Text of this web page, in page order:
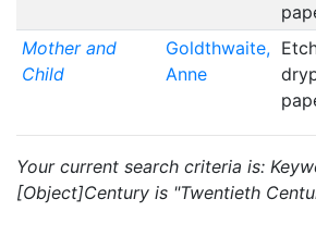
Mother and
Child
Goldthwaite,
Anne
Your current search criteria is:
[Object]Century is "Twentieth